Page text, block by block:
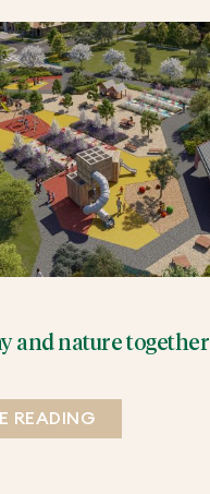
and nature together
READING